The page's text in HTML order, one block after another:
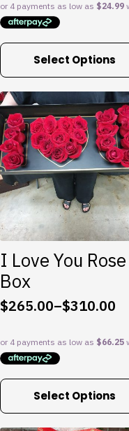
$99.95
through
$199.95
Select Options
This
product
multiple
variants.
The
options
may
be
chosen
the
product
page
I Love You Rose
Box
$265.00–$310.00
Price
$265.00
through
$310.00
Select Options
This
product